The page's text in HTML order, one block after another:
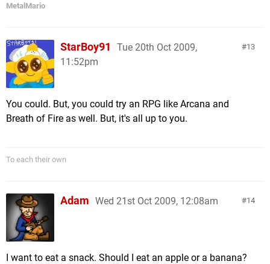
MetalMario
13
StarBoy91
Tue 20th Oct 2009,
11:52pm
You could. But, you could try an RPG like Arcana and
Breath of Fire as well. But, it's all up to you.
To each their own
14
Adam Wed 21st Oct 2009, 12:08am
I want to eat a snack. Should I eat an apple or a banana?